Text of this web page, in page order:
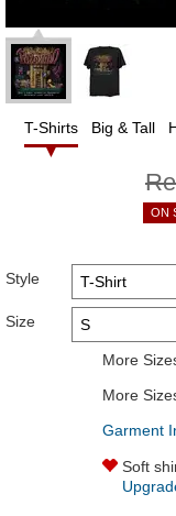
T-Shirts Big & Tall
ON
Style
Size
More
More
Garment
Soft